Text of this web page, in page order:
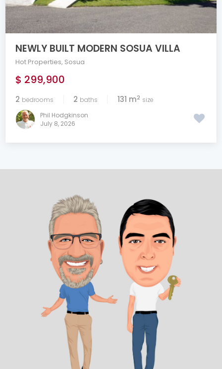
NEWLY BUILT MODERN SOSUA VILLA
Hot Properties, Sosua
$ 299,900
2 bedrooms 2 baths 131 m2 size
Phil Hodgkinson
July 8, 2026